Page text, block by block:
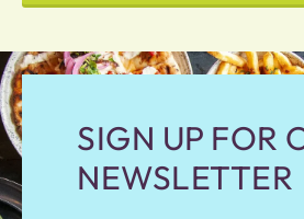
SIGN UP FOR
NEWSLETTER